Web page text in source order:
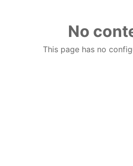
No
This page has no